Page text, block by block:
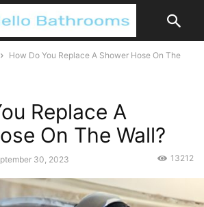
How Do You Replace A Shower Hose On The
Replace A
On The Wall?
30, 2023 13212